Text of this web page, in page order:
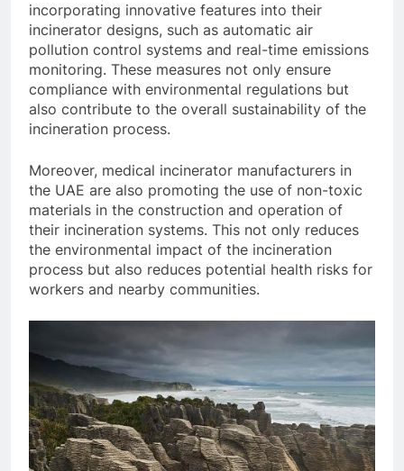
incorporating innovative features into their
incinerator designs, such as automatic air
pollution control systems and real-time emissions
monitoring. These measures not only ensure
compliance with environmental regulations but
also contribute to the overall sustainability of the
incineration process.
Moreover, medical incinerator manufacturers in
the UAE are also promoting the use of non-toxic
materials in the construction and operation of
their incineration systems. This not only reduces
the environmental impact of the incineration
process but also reduces potential health risks for
workers and nearby communities.